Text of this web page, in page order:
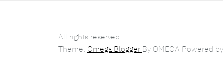
All rights reserved.
Theme: Omega Blogger By OMEGA Powered by